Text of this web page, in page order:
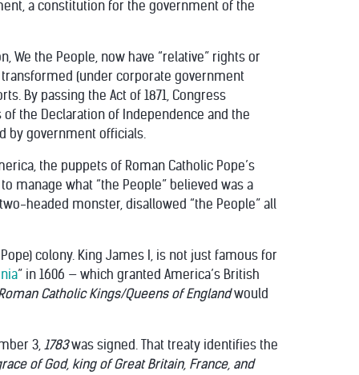
a constitution for the government of the
the People, now have “relative” rights or
transformed (under corporate government
By passing the Act of 1871, Congress
the Declaration of Independence and the
by government officials.
the puppets of Roman Catholic Pope’s
manage what “the People” believed was a
headed monster, disallowed “the People” all
colony. King James I, is not just famous for
” in 1606 — which granted America’s British
Catholic Kings/Queens of Englandwould
3, 1783was signed. That treaty identifies the
of God, king of Great Britain, France, and